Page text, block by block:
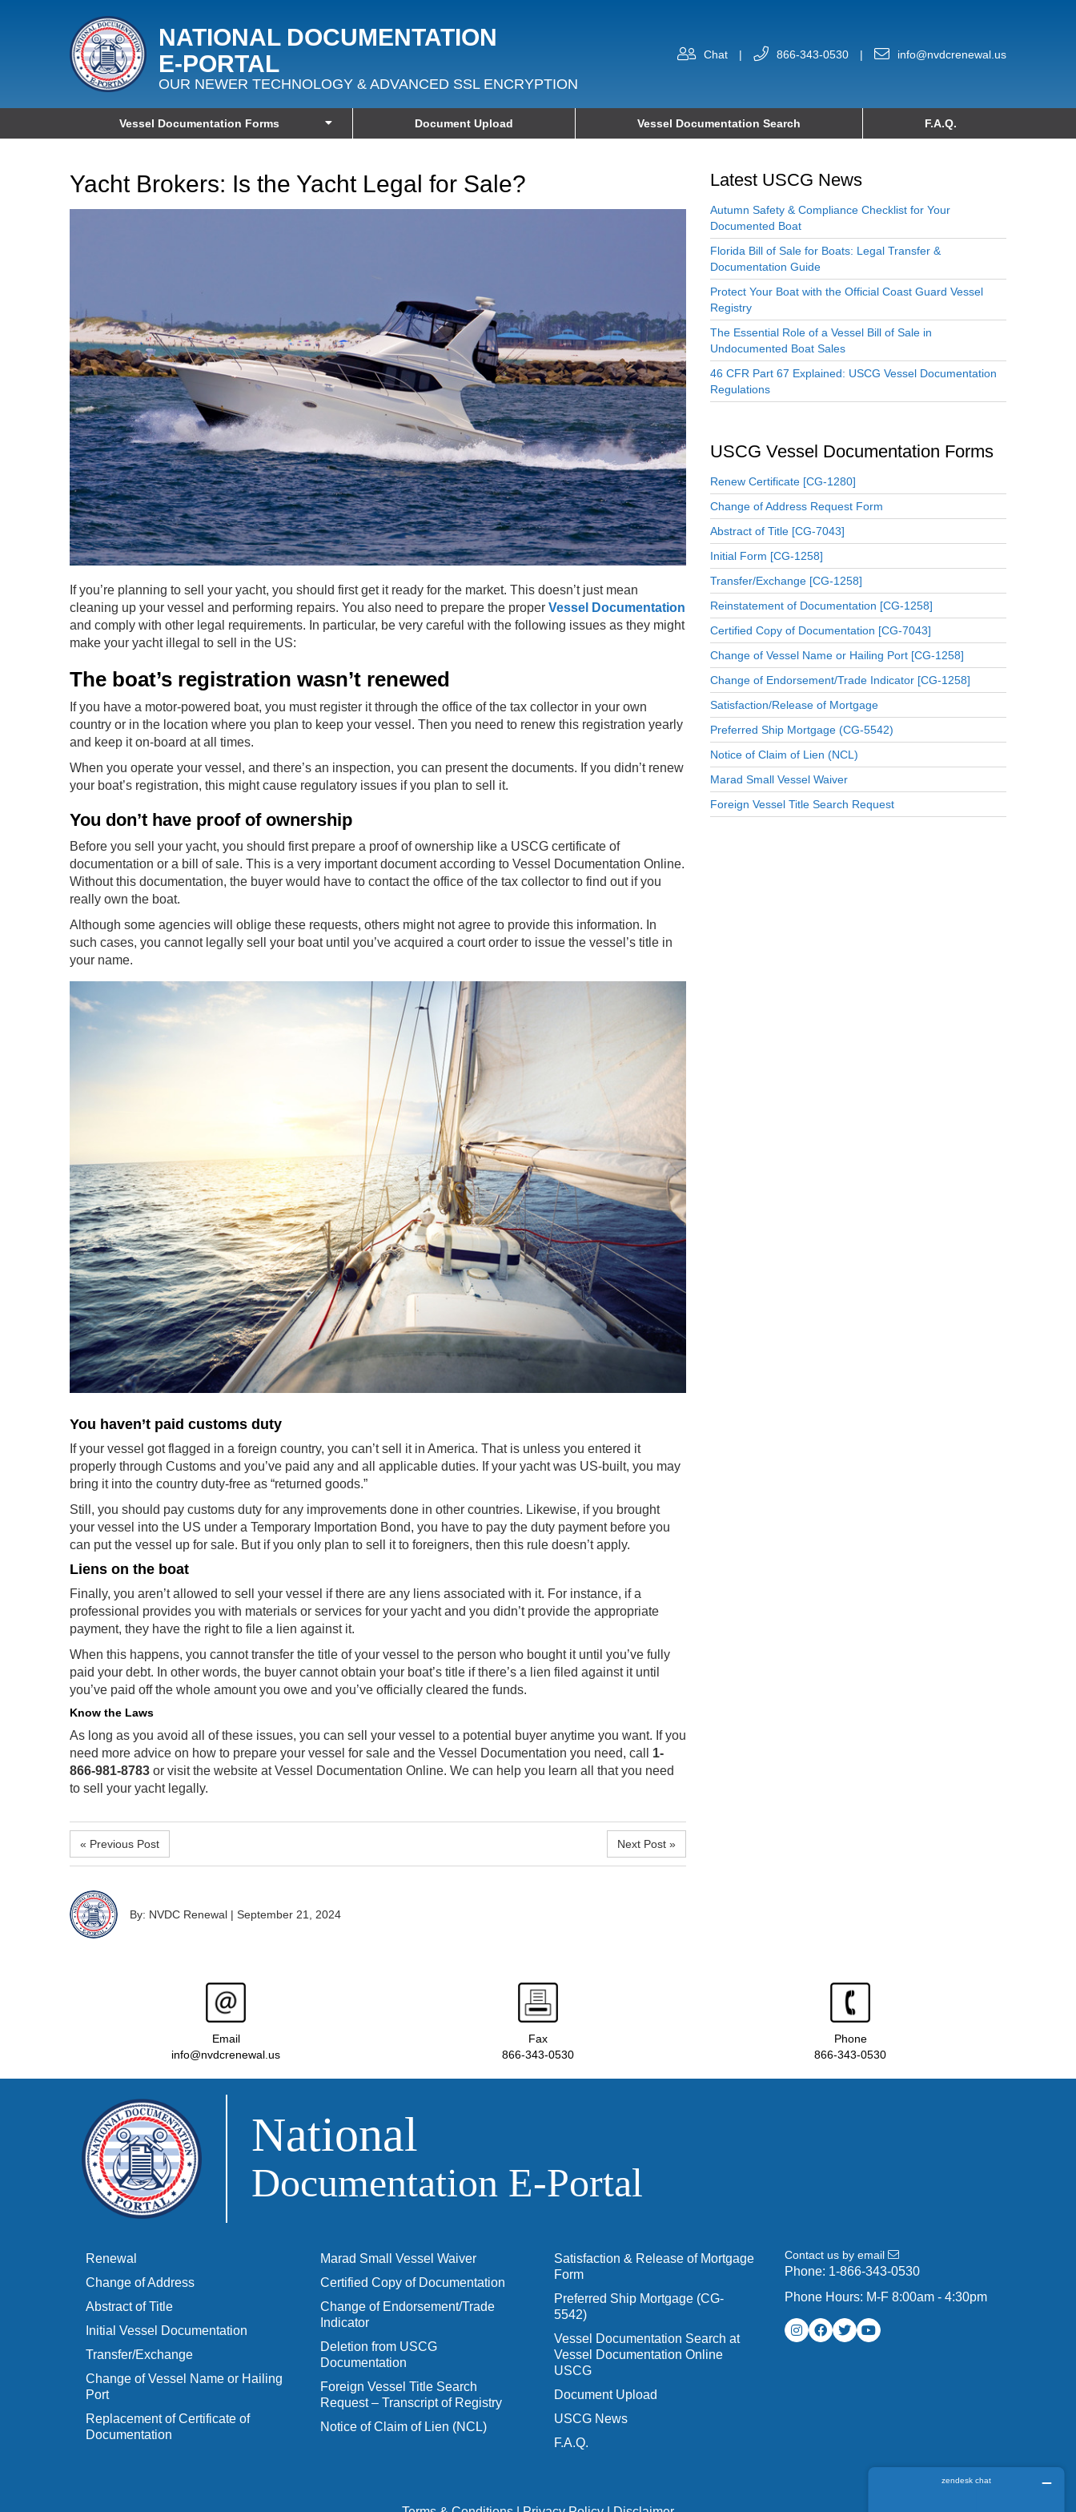
NATIONAL DOCUMENTATION
E‑PORTAL
OUR NEWER TECHNOLOGY & ADVANCED SSL ENCRYPTION
Chat | 866-343-0530 | info@nvdcrenewal.us
Vessel Documentation Forms Document Upload Vessel Documentation Search F.A.Q.
Yacht Brokers: Is the Yacht Legal for Sale?
If you’re planning to sell your yacht, you should first get it ready for the market. This doesn’t just mean
cleaning up your vessel and performing repairs. You also need to prepare the proper Vessel Documentation
and comply with other legal requirements. In particular, be very careful with the following issues as they might
make your yacht illegal to sell in the US:
The boat’s registration wasn’t renewed
If you have a motor-powered boat, you must register it through the office of the tax collector in your own
country or in the location where you plan to keep your vessel. Then you need to renew this registration yearly
and keep it on-board at all times.
When you operate your vessel, and there’s an inspection, you can present the documents. If you didn’t renew
your boat’s registration, this might cause regulatory issues if you plan to sell it.
You don’t have proof of ownership
Before you sell your yacht, you should first prepare a proof of ownership like a USCG certificate of
documentation or a bill of sale. This is a very important document according to Vessel Documentation Online.
Without this documentation, the buyer would have to contact the office of the tax collector to find out if you
really own the boat.
Although some agencies will oblige these requests, others might not agree to provide this information. In
such cases, you cannot legally sell your boat until you’ve acquired a court order to issue the vessel’s title in
your name.
You haven’t paid customs duty
If your vessel got flagged in a foreign country, you can’t sell it in America. That is unless you entered it
properly through Customs and you’ve paid any and all applicable duties. If your yacht was US-built, you may
bring it into the country duty-free as “returned goods.”
Still, you should pay customs duty for any improvements done in other countries. Likewise, if you brought
your vessel into the US under a Temporary Importation Bond, you have to pay the duty payment before you
can put the vessel up for sale. But if you only plan to sell it to foreigners, then this rule doesn’t apply.
Liens on the boat
Finally, you aren’t allowed to sell your vessel if there are any liens associated with it. For instance, if a
professional provides you with materials or services for your yacht and you didn’t provide the appropriate
payment, they have the right to file a lien against it.
When this happens, you cannot transfer the title of your vessel to the person who bought it until you’ve fully
paid your debt. In other words, the buyer cannot obtain your boat’s title if there’s a lien filed against it until
you’ve paid off the whole amount you owe and you’ve officially cleared the funds.
Know the Laws
As long as you avoid all of these issues, you can sell your vessel to a potential buyer anytime you want. If you
need more advice on how to prepare your vessel for sale and the Vessel Documentation you need, call 1-
866-981-8783 or visit the website at Vessel Documentation Online. We can help you learn all that you need
to sell your yacht legally.
« Previous Post Next Post »
By: NVDC Renewal | September 21, 2024
Latest USCG News
Autumn Safety & Compliance Checklist for Your
Documented Boat
Florida Bill of Sale for Boats: Legal Transfer &
Documentation Guide
Protect Your Boat with the Official Coast Guard Vessel
Registry
The Essential Role of a Vessel Bill of Sale in
Undocumented Boat Sales
46 CFR Part 67 Explained: USCG Vessel Documentation
Regulations
USCG Vessel Documentation Forms
Renew Certificate [CG-1280]
Change of Address Request Form
Abstract of Title [CG-7043]
Initial Form [CG-1258]
Transfer/Exchange [CG-1258]
Reinstatement of Documentation [CG-1258]
Certified Copy of Documentation [CG-7043]
Change of Vessel Name or Hailing Port [CG-1258]
Change of Endorsement/Trade Indicator [CG-1258]
Satisfaction/Release of Mortgage
Preferred Ship Mortgage (CG-5542)
Notice of Claim of Lien (NCL)
Marad Small Vessel Waiver
Foreign Vessel Title Search Request
Email
info@nvdcrenewal.us
Fax
866-343-0530
Phone
866-343-0530
National
Documentation E‑Portal
Renewal
Change of Address
Abstract of Title
Initial Vessel Documentation
Transfer/Exchange
Change of Vessel Name or Hailing
Port
Replacement of Certificate of
Documentation
Marad Small Vessel Waiver
Certified Copy of Documentation
Change of Endorsement/Trade
Indicator
Deletion from USCG
Documentation
Foreign Vessel Title Search
Request – Transcript of Registry
Notice of Claim of Lien (NCL)
Satisfaction & Release of Mortgage
Form
Preferred Ship Mortgage (CG-
5542)
Vessel Documentation Search at
Vessel Documentation Online
USCG
Document Upload
USCG News
F.A.Q.
Contact us by email
Phone: 1-866-343-0530
Phone Hours: M-F 8:00am - 4:30pm